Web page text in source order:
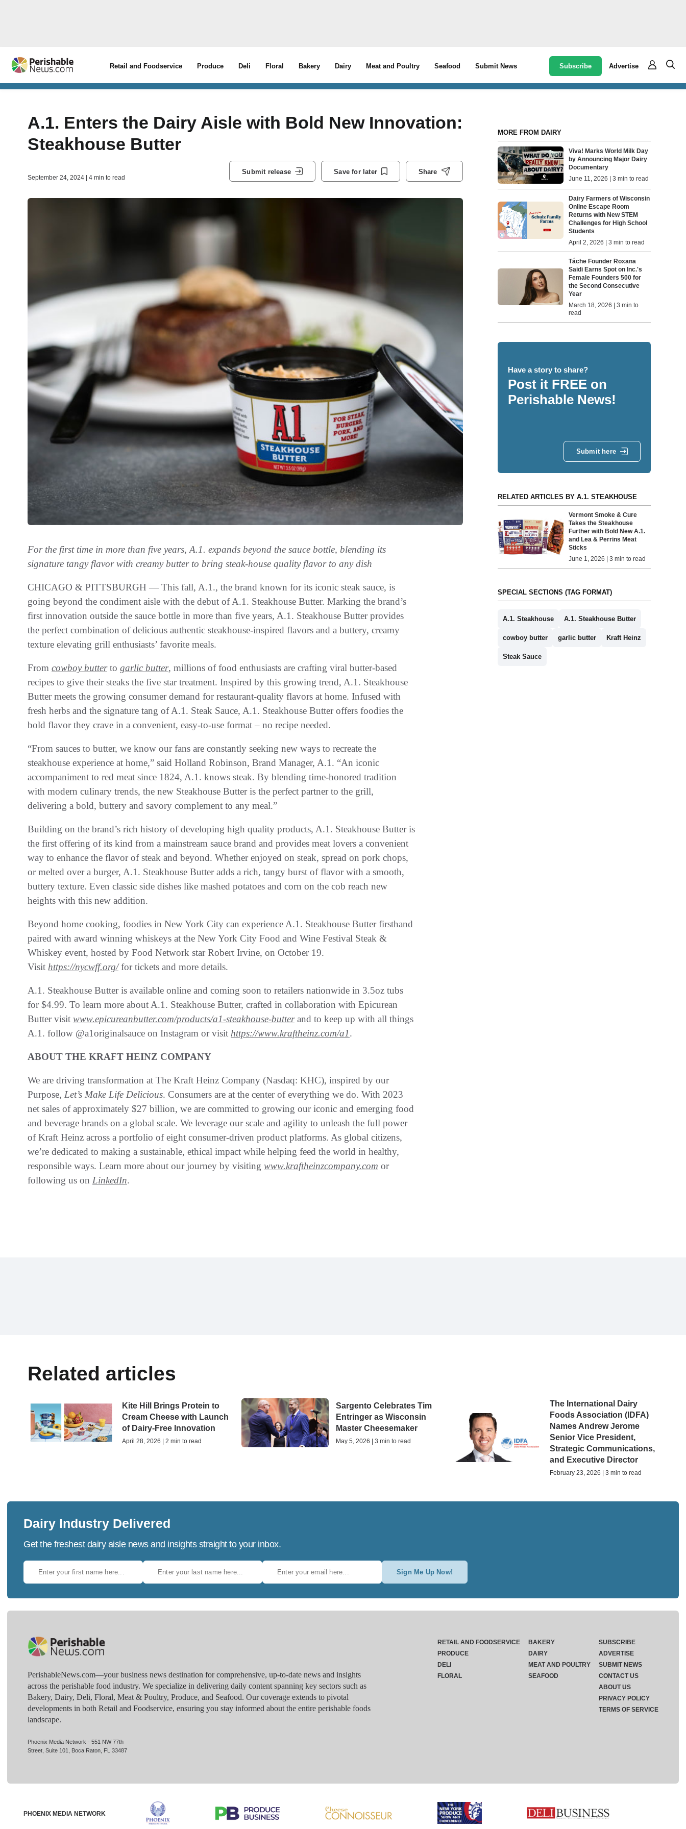
Retail and Foodservice Produce Deli Floral Bakery Dairy Meat and Poultry Seafood Submit News Subscribe Advertise
A.1. Enters the Dairy Aisle with Bold New Innovation:
Steakhouse Butter
September 24, 2024 | 4 min to read
Submit release Save for later Share
For the first time in more than five years, A.1. expands beyond the sauce bottle, blending its
signature tangy flavor with creamy butter to bring steak-house quality flavor to any dish
CHICAGO & PITTSBURGH — This fall, A.1., the brand known for its iconic steak sauce, is
going beyond the condiment aisle with the debut of A.1. Steakhouse Butter. Marking the brand’s
first innovation outside the sauce bottle in more than five years, A.1. Steakhouse Butter provides
the perfect combination of delicious authentic steakhouse-inspired flavors and a buttery, creamy
texture elevating grill enthusiasts’ favorite meals.
From cowboy butterto garlic butter, millions of food enthusiasts are crafting viral butter-based
recipes to give their steaks the five star treatment. Inspired by this growing trend, A.1. Steakhouse
Butter meets the growing consumer demand for restaurant-quality flavors at home. Infused with
fresh herbs and the signature tang of A.1. Steak Sauce, A.1. Steakhouse Butter offers foodies the
bold flavor they crave in a convenient, easy-to-use format – no recipe needed.
“From sauces to butter, we know our fans are constantly seeking new ways to recreate the
steakhouse experience at home,” said Holland Robinson, Brand Manager, A.1. “An iconic
accompaniment to red meat since 1824, A.1. knows steak. By blending time-honored tradition
with modern culinary trends, the new Steakhouse Butter is the perfect partner to the grill,
delivering a bold, buttery and savory complement to any meal.”
Building on the brand’s rich history of developing high quality products, A.1. Steakhouse Butter is
the first offering of its kind from a mainstream sauce brand and provides meat lovers a convenient
way to enhance the flavor of steak and beyond. Whether enjoyed on steak, spread on pork chops,
or melted over a burger, A.1. Steakhouse Butter adds a rich, tangy burst of flavor with a smooth,
buttery texture. Even classic side dishes like mashed potatoes and corn on the cob reach new
heights with this new addition.
Beyond home cooking, foodies in New York City can experience A.1. Steakhouse Butter firsthand
paired with award winning whiskeys at the New York City Food and Wine Festival Steak &
Whiskey event, hosted by Food Network star Robert Irvine, on October 19.
Visit https://nycwff.org/for tickets and more details.
A.1. Steakhouse Butter is available online and coming soon to retailers nationwide in 3.5oz tubs
for $4.99. To learn more about A.1. Steakhouse Butter, crafted in collaboration with Epicurean
Butter visit www.epicureanbutter.com/products/a1-steakhouse-butterand to keep up with all things
A.1. follow @a1originalsauce on Instagram or visit https://www.kraftheinz.com/a1.
ABOUT THE KRAFT HEINZ COMPANY
We are driving transformation at The Kraft Heinz Company (Nasdaq: KHC), inspired by our
Purpose, Let’s Make Life Delicious. Consumers are at the center of everything we do. With 2023
net sales of approximately $27 billion, we are committed to growing our iconic and emerging food
and beverage brands on a global scale. We leverage our scale and agility to unleash the full power
of Kraft Heinz across a portfolio of eight consumer-driven product platforms. As global citizens,
we’re dedicated to making a sustainable, ethical impact while helping feed the world in healthy,
responsible ways. Learn more about our journey by visiting www.kraftheinzcompany.com or
following us on LinkedIn.
MORE FROM DAIRY
Viva! Marks World Milk Day
by Announcing Major Dairy
Documentary
June 11, 2026 | 3 min to read
Dairy Farmers of Wisconsin
Online Escape Room
Returns with New STEM
Challenges for High School
Students
April 2, 2026 | 3 min to read
Táche Founder Roxana
Saidi Earns Spot on Inc.'s
Female Founders 500 for
the Second Consecutive
Year
March 18, 2026 | 3 min to
read
Have a story to share?
Post it FREE on
Perishable News!
Submit here
RELATED ARTICLES BY A.1. STEAKHOUSE
Vermont Smoke & Cure
Takes the Steakhouse
Further with Bold New A.1.
and Lea & Perrins Meat
Sticks
June 1, 2026 | 3 min to read
SPECIAL SECTIONS (TAG FORMAT)
A.1. Steakhouse A.1. Steakhouse Butter
cowboy butter garlic butter Kraft Heinz
Steak Sauce
Related articles
Kite Hill Brings Protein to
Cream Cheese with Launch
of Dairy-Free Innovation
April 28, 2026 | 2 min to read
Sargento Celebrates Tim
Entringer as Wisconsin
Master Cheesemaker
May 5, 2026 | 3 min to read
The International Dairy
Foods Association (IDFA)
Names Andrew Jerome
Senior Vice President,
Strategic Communications,
and Executive Director
February 23, 2026 | 3 min to read
Dairy Industry Delivered
Get the freshest dairy aisle news and insights straight to your inbox.
Sign Me Up Now!
PerishableNews.com—​your business news destination for comprehensive, up-to-date news and insights
across the perishable food industry. We specialize in delivering daily content spanning key sectors such as
Bakery, Dairy, Deli, Floral, Meat & Poultry, Produce, and Seafood. Our coverage extends to pivotal
developments in both Retail and Foodservice, ensuring you stay informed about the entire perishable foods
landscape.
Phoenix Media Network - 551 NW 77th
Street, Suite 101, Boca Raton, FL 33487
RETAIL AND FOODSERVICE
PRODUCE
DELI
FLORAL
BAKERY
DAIRY
MEAT AND POULTRY
SEAFOOD
SUBSCRIBE
ADVERTISE
SUBMIT NEWS
CONTACT US
ABOUT US
PRIVACY POLICY
TERMS OF SERVICE
PHOENIX MEDIA NETWORK